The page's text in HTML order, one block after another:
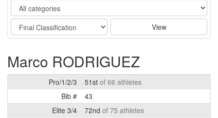
Category
Stage
View
Marco RODRIGUEZ
Pro/1/2/3 51st of 66 athletes
Bib #
43
Elite 3/4
72nd of 75 athletes